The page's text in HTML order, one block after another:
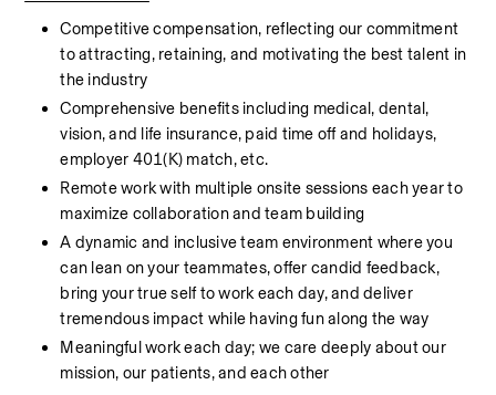
Competitive compensation, reflecting our commitment
to attracting, retaining, and motivating the best talent in
the industry
Comprehensive benefits including medical, dental,
vision, and life insurance, paid time off and holidays,
employer 401(K) match, etc.
Remote work with multiple onsite sessions each year to
maximize collaboration and team building
A dynamic and inclusive team environment where you
can lean on your teammates, offer candid feedback,
bring your true self to work each day, and deliver
tremendous impact while having fun along the way
Meaningful work each day; we care deeply about our
mission, our patients, and each other